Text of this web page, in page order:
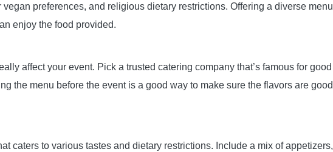
preferences, and religious dietary restrictions. Offering a diverse menu
enjoy the food provided.
affect your event. Pick a trusted catering company that’s famous for good
the menu before the event is a good way to make sure the flavors are good
caters to various tastes and dietary restrictions. Include a mix of appetizers,